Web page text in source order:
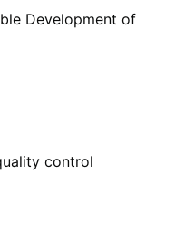
Development of
control